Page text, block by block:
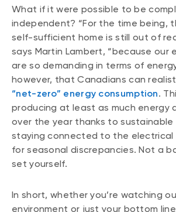
What if it were possible to be
independent? “For the time being,
self-sufficient home is still out of
says Martin Lambert, “because our
are so demanding in terms of
however, that Canadians can
“net-zero” energy consumption.
producing at least as much energy
over the year thanks to sustainable
staying connected to the electrical
for seasonal discrepancies. Not a
set yourself.
In short, whether you’re watching
environment or just your bottom